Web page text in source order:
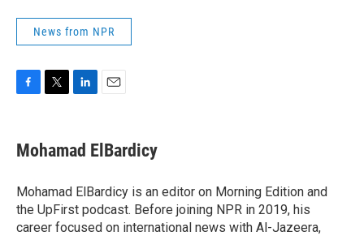
News from NPR
e
b
o
k
t
t
r
k
e
n
i
l
Mohamad ElBardicy
Mohamad ElBardicy is an editor on Morning Edition and
the UpFirst podcast. Before joining NPR in 2019, his
career focused on international news with Al-Jazeera,